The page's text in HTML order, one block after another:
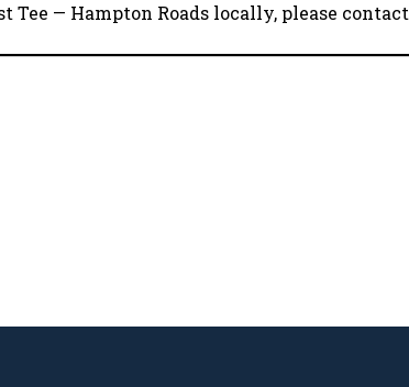
— Hampton Roads locally, please